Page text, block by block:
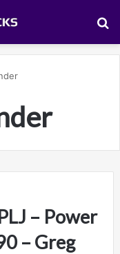
– Power
– Greg